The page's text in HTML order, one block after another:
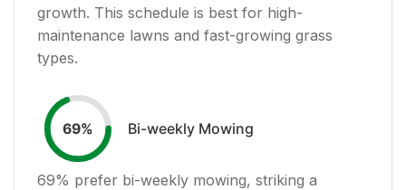
growth. This schedule is best for high-
maintenance lawns and fast-growing grass
types.
69% Bi-weekly Mowing
69% prefer bi-weekly mowing, striking a